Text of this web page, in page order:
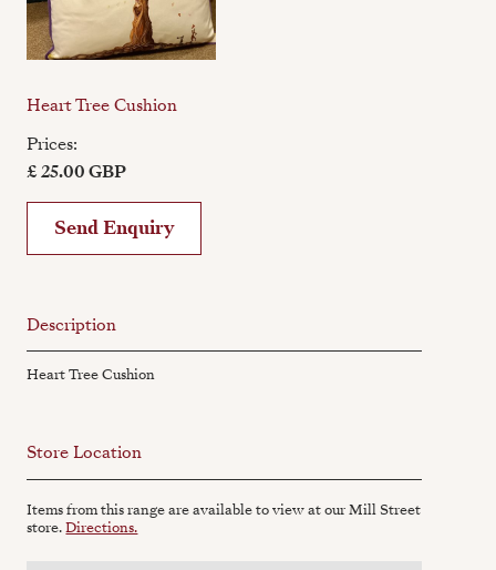
Heart Tree Cushion
Prices:
£ 25.00 GBP
Send Enquiry
Description
Heart Tree Cushion
Store Location
Items from this range are available to view at our Mill Street
store.Directions.